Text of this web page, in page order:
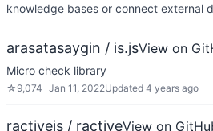
knowledge bases or connect external
arasatasaygin / is.jsView on
Micro check library
☆ 9,074 Jan 11, 2022Updated 4 years ago
ractivejs / ractiveView on